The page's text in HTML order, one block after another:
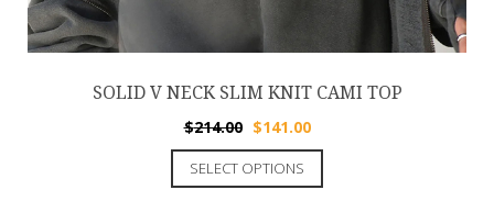
SOLID V NECK SLIM KNIT CAMI TOP
$214.00 $141.00
SELECT OPTIONS